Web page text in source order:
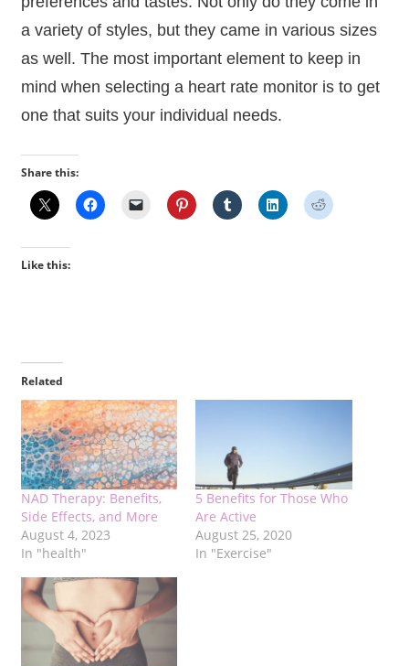
a variety of styles, but they came in various sizes
as well. The most important element to keep in
mind when selecting a heart rate monitor is to get
one that suits your individual needs.
Share this:
Like this:
Related
NAD Therapy: Benefits,
Side Effects, and More
August 4, 2023
In "health"
5 Benefits for Those Who
Are Active
August 25, 2020
In "Exercise"